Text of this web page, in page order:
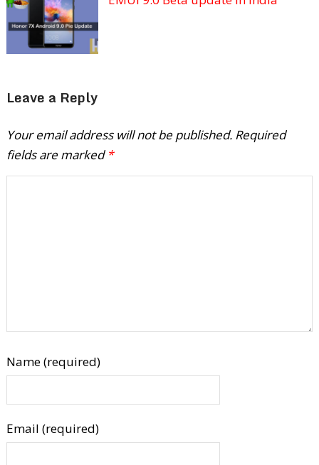
Leave a Reply
Your email address will not be published. Required
fields are marked *
Name (required)
Email (required)